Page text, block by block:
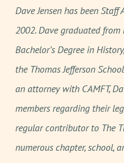
Dave Jensen has been
2002. Dave graduated
Bachelor’s Degree in
the Thomas Jefferson
an attorney with CAMFT,
members regarding their
regular contributor to The
numerous chapter, school,